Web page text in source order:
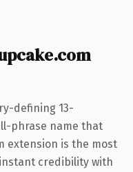
defining 13-
phrase name that
extension is the most
credibility with